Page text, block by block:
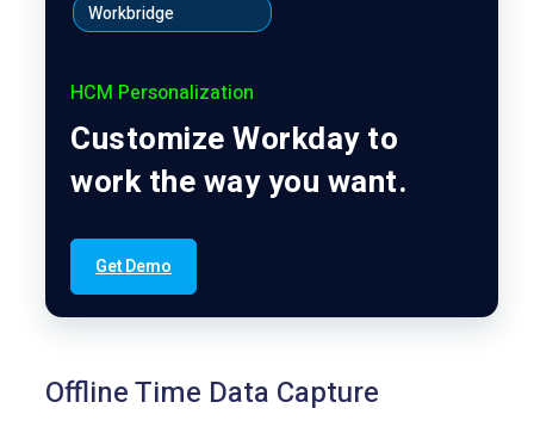
Workbridge
HCM Personalization
Customize Workday to
work the way you want.
Get Demo
Offline Time Data Capture